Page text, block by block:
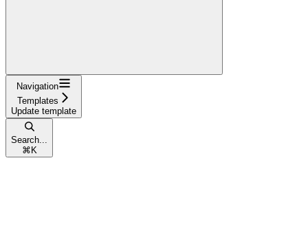
Navigation
Templates
Update template
Search...
⌘ K